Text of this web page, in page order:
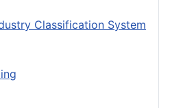
Classification System